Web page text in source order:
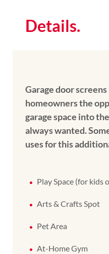
Details.
Garage door
homeowners the
garage space into
always wanted.
uses for this
Play Space (for kids
Arts & Crafts Spot
Pet Area
At-Home Gym